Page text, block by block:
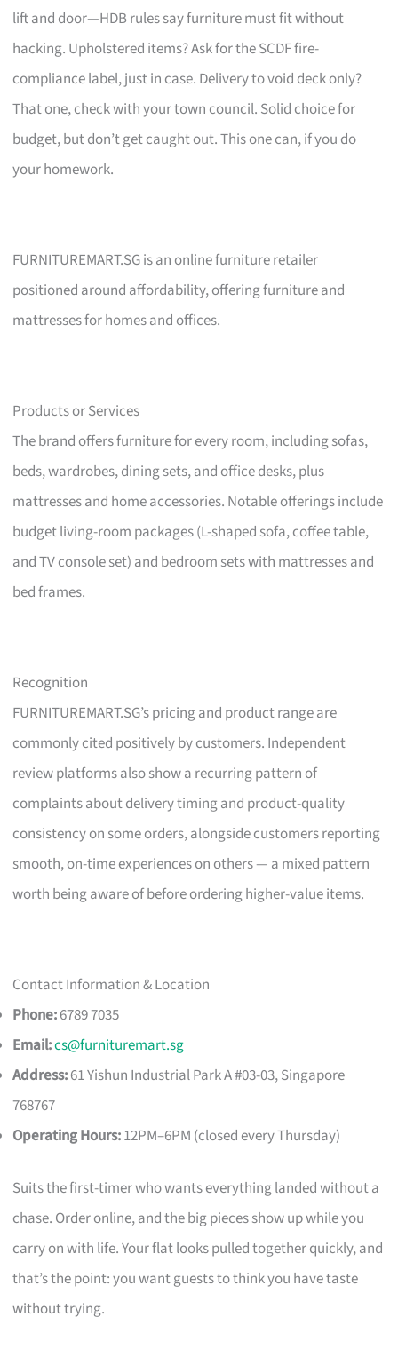
lift and door—HDB rules say furniture must fit without
hacking. Upholstered items? Ask for the SCDF fire-
compliance label, just in case. Delivery to void deck only?
That one, check with your town council. Solid choice for
budget, but don’t get caught out. This one can, if you do
your homework.
FURNITUREMART.SG is an online furniture retailer
positioned around affordability, offering furniture and
mattresses for homes and offices.
Products or Services
The brand offers furniture for every room, including sofas,
beds, wardrobes, dining sets, and office desks, plus
mattresses and home accessories. Notable offerings include
budget living-room packages (L-shaped sofa, coffee table,
and TV console set) and bedroom sets with mattresses and
bed frames.
Recognition
FURNITUREMART.SG’s pricing and product range are
commonly cited positively by customers. Independent
review platforms also show a recurring pattern of
complaints about delivery timing and product-quality
consistency on some orders, alongside customers reporting
smooth, on-time experiences on others — a mixed pattern
worth being aware of before ordering higher-value items.
Contact Information & Location
Phone:6789 7035
Email:cs@furnituremart.sg
Address:61 Yishun Industrial Park A #03-03, Singapore
768767
Operating Hours:12PM–6PM (closed every Thursday)
Suits the first-timer who wants everything landed without a
chase. Order online, and the big pieces show up while you
carry on with life. Your flat looks pulled together quickly, and
that’s the point: you want guests to think you have taste
without trying.